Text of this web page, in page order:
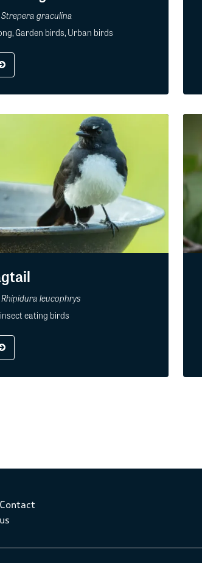
Strepera graculina
Garden birds, Urban birds
Rhipidura leucophrys
eating birds
Contact
us